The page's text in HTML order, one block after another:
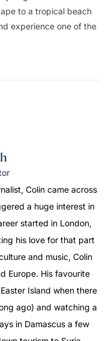
to a tropical beach
experience one of the
Colin came across
a huge interest in
started in London,
his love for that part
and music, Colin
Europe. His favourite
Island when there
ago) and watching a
in Damascus a few